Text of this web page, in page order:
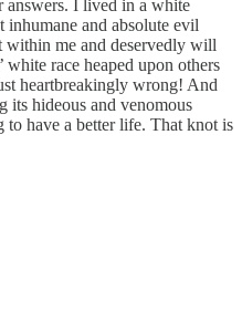
answers. I lived in a white
and absolute evil
within me and deservedly will
race heaped upon others
heartbreakingly wrong! And
its hideous and venomous
to have a better life. That knot is